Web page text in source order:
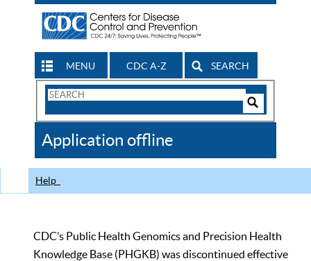
MENU CDC A-Z SEARCH
Search
CDC
Application offline
Help
CDC’s Public Health Genomics and Precision Health
Knowledge Base (PHGKB) was discontinued effective